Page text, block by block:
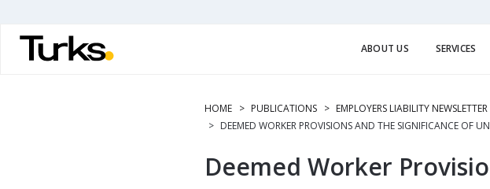
main
content
ABOUT US SERVICES
HOME PUBLICATIONS
EMPLOYERS LIABILITY
DEEMED WORKER PROVISIONS AND THE SIGNIFICANCE OF
Deemed Worker